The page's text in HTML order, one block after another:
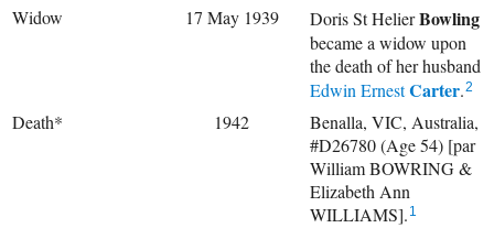
Widow 17 May 1939 Doris St HelierBowling
became a widow upon
the death of her husband
Edwin ErnestCarter.2
Death* 1942
Benalla, VIC, Australia,
#D26780 (Age 54) [par
William BOWRING &
Elizabeth Ann
WILLIAMS]. 1